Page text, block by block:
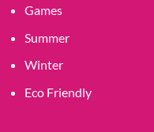
Games
Summer
Winter
Eco Friendly